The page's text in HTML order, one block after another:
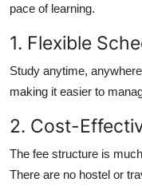
pace of learning.
1. Flexible
Study anytime,
making it easier to
2. Cost-
The fee structure is
There are no hostel or